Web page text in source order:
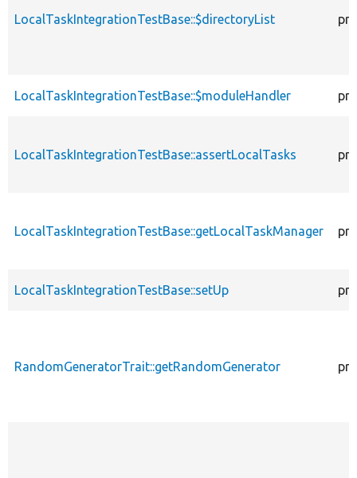
LocalTaskIntegrationTestBase::$directoryList
LocalTaskIntegrationTestBase::$moduleHandler
LocalTaskIntegrationTestBase::assertLocalTasks
LocalTaskIntegrationTestBase::getLocalTaskManager
LocalTaskIntegrationTestBase::setUp
RandomGeneratorTrait::getRandomGenerator